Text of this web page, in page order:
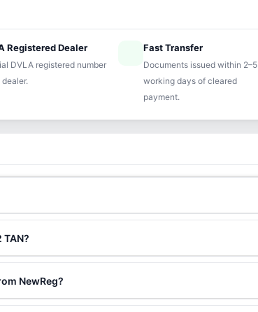
Registered Dealer
DVLA registered number
dealer.
speedFast Transfer
Documents issued within 2–5
working days of cleared
payment.
NewReg?